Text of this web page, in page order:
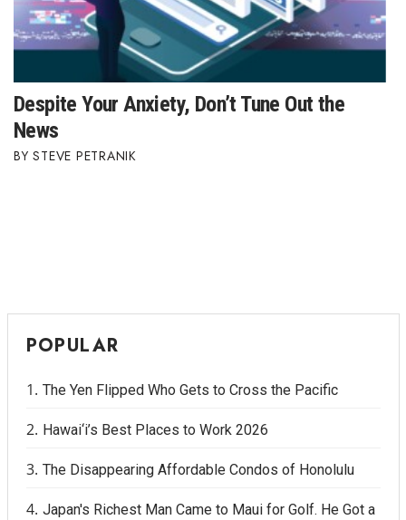
Despite Your Anxiety, Don’t Tune Out the
News
STEVE PETRANIK
POPULAR
The Yen Flipped Who Gets to Cross the Pacific
Hawai‘i’s Best Places to Work 2026
The Disappearing Affordable Condos of Honolulu
Japan's Richest Man Came to Maui for Golf. He Got a